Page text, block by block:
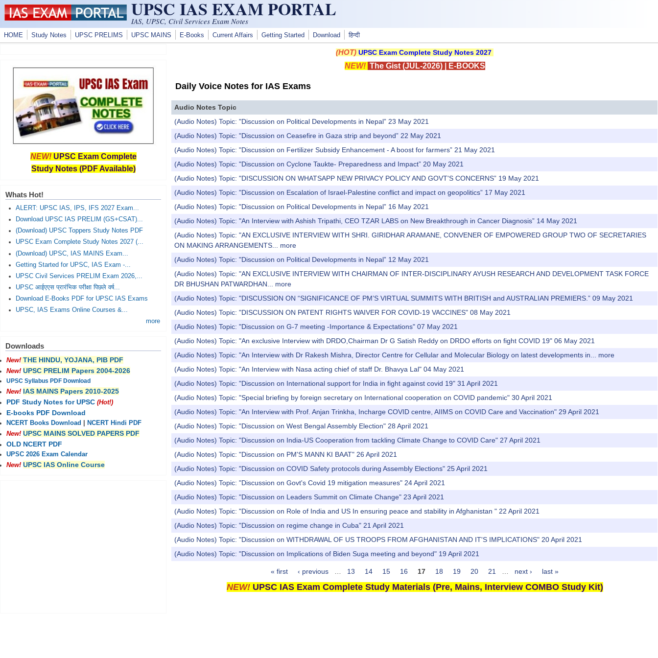
Skip to main content UPSC IAS EXAM PORTAL
IAS, UPSC, Civil Services Exam Notes
HOME Study Notes UPSC PRELIMS UPSC MAINS E-Books Current Affairs Getting Started Download हिन्दी
(HOT) UPSC Exam Complete Study Notes 2027
NEW! The Gist (JUL-2026)| E-BOOKS
Daily Voice Notes for IAS Exams
Audio Notes Topic
(Audio Notes) Topic: "Discussion on Political Developments in Nepal” 23 May 2021
(Audio Notes) Topic: "Discussion on Ceasefire in Gaza strip and beyond” 22 May 2021
(Audio Notes) Topic: "Discussion on Fertilizer Subsidy Enhancement - A boost for farmers” 21 May 2021
(Audio Notes) Topic: "Discussion on Cyclone Taukte- Preparedness and Impact” 20 May 2021
(Audio Notes) Topic: "DISCUSSION ON WHATSAPP NEW PRIVACY POLICY AND GOVT'S CONCERNS” 19 May 2021
(Audio Notes) Topic: "Discussion on Escalation of Israel-Palestine conflict and impact on geopolitics” 17 May 2021
(Audio Notes) Topic: "Discussion on Political Developments in Nepal” 16 May 2021
(Audio Notes) Topic: "An Interview with Ashish Tripathi, CEO TZAR LABS on New Breakthrough in Cancer Diagnosis” 14 May 2021
(Audio Notes) Topic: "AN EXCLUSIVE INTERVIEW WITH SHRI. GIRIDHAR ARAMANE, CONVENER OF EMPOWERED GROUP TWO OF SECRETARIES
ON MAKING ARRANGEMENTS...
more
(Audio Notes) Topic: "Discussion on Political Developments in Nepal” 12 May 2021
(Audio Notes) Topic: "AN EXCLUSIVE INTERVIEW WITH CHAIRMAN OF INTER-DISCIPLINARY AYUSH RESEARCH AND DEVELOPMENT TASK FORCE
DR BHUSHAN PATWARDHAN...
more
(Audio Notes) Topic: "DISCUSSION ON “SIGNIFICANCE OF PM’S VIRTUAL SUMMITS WITH BRITISH and AUSTRALIAN PREMIERS.” 09 May 2021
(Audio Notes) Topic: "DISCUSSION ON PATENT RIGHTS WAIVER FOR COVID-19 VACCINES" 08 May 2021
(Audio Notes) Topic: "Discussion on G-7 meeting -Importance & Expectations" 07 May 2021
(Audio Notes) Topic: "An exclusive Interview with DRDO,Chairman Dr G Satish Reddy on DRDO efforts on fight COVID 19" 06 May 2021
(Audio Notes) Topic: "An Interview with Dr Rakesh Mishra, Director Centre for Cellular and Molecular Biology on latest developments in...
more
(Audio Notes) Topic: "An Interview with Nasa acting chief of staff Dr. Bhavya Lal" 04 May 2021
(Audio Notes) Topic: "Discussion on International support for India in fight against covid 19" 31 April 2021
(Audio Notes) Topic: "Special briefing by foreign secretary on International cooperation on COVID pandemic" 30 April 2021
(Audio Notes) Topic: "An Interview with Prof. Anjan Trinkha, Incharge COVID centre, AIIMS on COVID Care and Vaccination" 29 April 2021
(Audio Notes) Topic: "Discussion on West Bengal Assembly Election" 28 April 2021
(Audio Notes) Topic: "Discussion on India-US Cooperation from tackling Climate Change to COVID Care" 27 April 2021
(Audio Notes) Topic: "Discussion on PM'S MANN KI BAAT" 26 April 2021
(Audio Notes) Topic: "Discussion on COVID Safety protocols during Assembly Elections" 25 April 2021
(Audio Notes) Topic: "Discussion on Govt's Covid 19 mitigation measures" 24 April 2021
(Audio Notes) Topic: "Discussion on Leaders Summit on Climate Change" 23 April 2021
(Audio Notes) Topic: "Discussion on Role of India and US In ensuring peace and stability in Afghanistan " 22 April 2021
(Audio Notes) Topic: "Discussion on regime change in Cuba" 21 April 2021
(Audio Notes) Topic: "Discussion on WITHDRAWAL OF US TROOPS FROM AFGHANISTAN AND IT'S IMPLICATIONS" 20 April 2021
(Audio Notes) Topic: "Discussion on Implications of Biden Suga meeting and beyond" 19 April 2021
« first ‹ previous 13 14 15 16 17 18 19 20 21 next › last »
NEW! UPSC IAS Exam Complete Study Materials (Pre, Mains, Interview COMBO Study Kit)
NEW! UPSC Exam Complete
Study Notes (PDF Available)
Whats Hot!
ALERT: UPSC IAS, IPS, IFS 2027 Exam...
Download UPSC IAS PRELIM (GS+CSAT)...
(Download) UPSC Toppers Study Notes PDF
UPSC Exam Complete Study Notes 2027 (...
(Download) UPSC, IAS MAINS Exam...
Getting Started for UPSC, IAS Exam -...
UPSC Civil Services PRELIM Exam 2026,...
UPSC आईएएस प्रारंभिक परीक्षा पिछले वर्ष...
Download E-Books PDF for UPSC IAS Exams
UPSC, IAS Exams Online Courses &...
more
Downloads
New! THE HINDU, YOJANA, PIB PDF
New! UPSC PRELIM Papers 2004-2026
UPSC Syllabus PDF Download
New! IAS MAINS Papers 2010-2025
PDF Study Notes for UPSC (Hot!)
E-books PDF Download
NCERT Books Download
NCERT Hindi PDF
New! UPSC MAINS SOLVED PAPERS PDF
OLD NCERT PDF
UPSC 2026 Exam Calendar
New! UPSC IAS Online Course